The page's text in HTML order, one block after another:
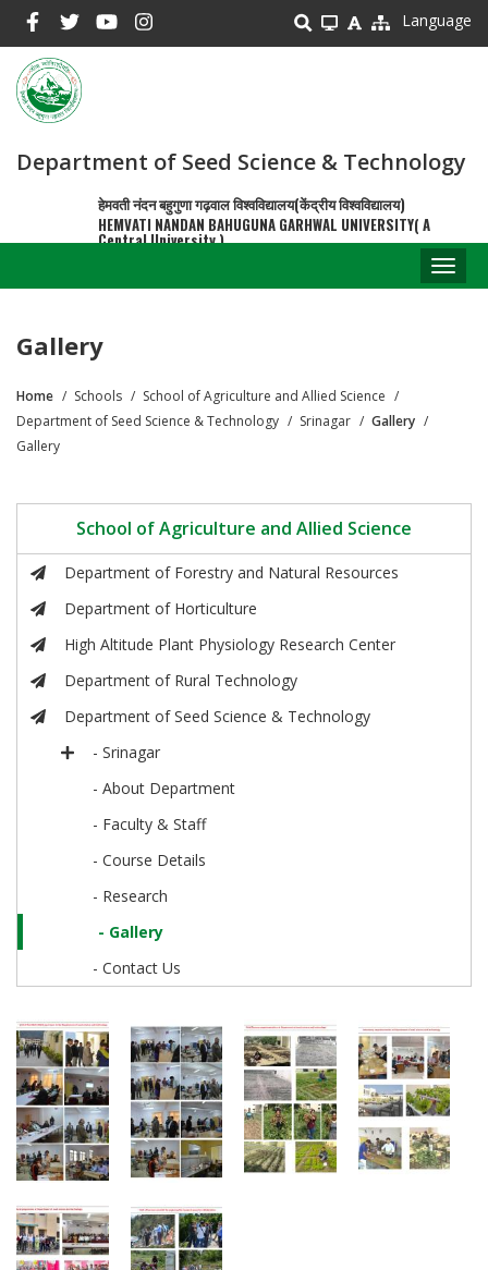
main
content
Language
Department of Seed Science & Technology
हेमवती नंदन बहुगुणा गढ़वाल विश्वविद्यालय(केंद्रीय विश्वविद्यालय)
HEMVATI NANDAN BAHUGUNA GARHWAL UNIVERSITY( A
Central University )
Gallery
Breadcrumb
Home Schools
School of Agriculture and Allied Science
Department of Seed Science & Technology
Srinagar
Gallery
Gallery
School of Agriculture and Allied Science
Department of Forestry and Natural Resources
Department of Horticulture
High Altitude Plant Physiology Research Center
Department of Rural Technology
Department of Seed Science & Technology
- Srinagar
- About Department
- Faculty & Staff
- Course Details
- Research
- Gallery
- Contact Us